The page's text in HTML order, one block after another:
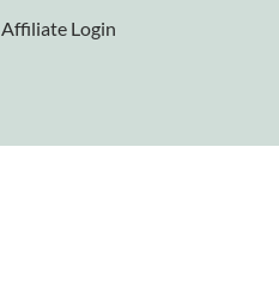
Affiliate Login